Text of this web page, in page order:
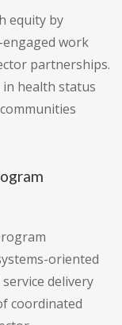
equity by
work
partnerships.
health status
oriented
delivery
coordinated